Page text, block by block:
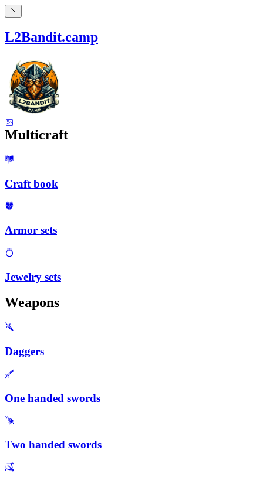
L2Bandit.camp
Multicraft
Craft book
Armor sets
Jewelry sets
Weapons
Daggers
One handed swords
Two handed swords